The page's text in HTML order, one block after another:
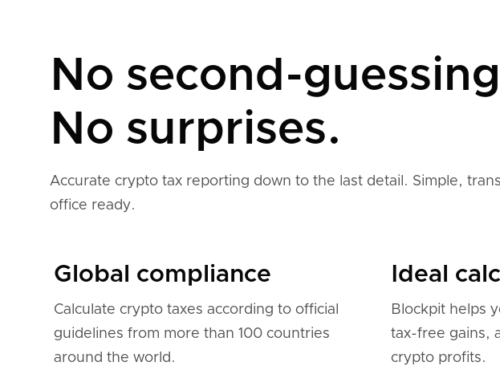
No second-
No surprises.
Accurate crypto tax reporting down to the last detail. Simple,
office ready.
Global compliance
Calculate crypto taxes according to official
guidelines from more than 100 countries
around the world.
Ideal
Blockpit helps
tax-free gains,
crypto profits.